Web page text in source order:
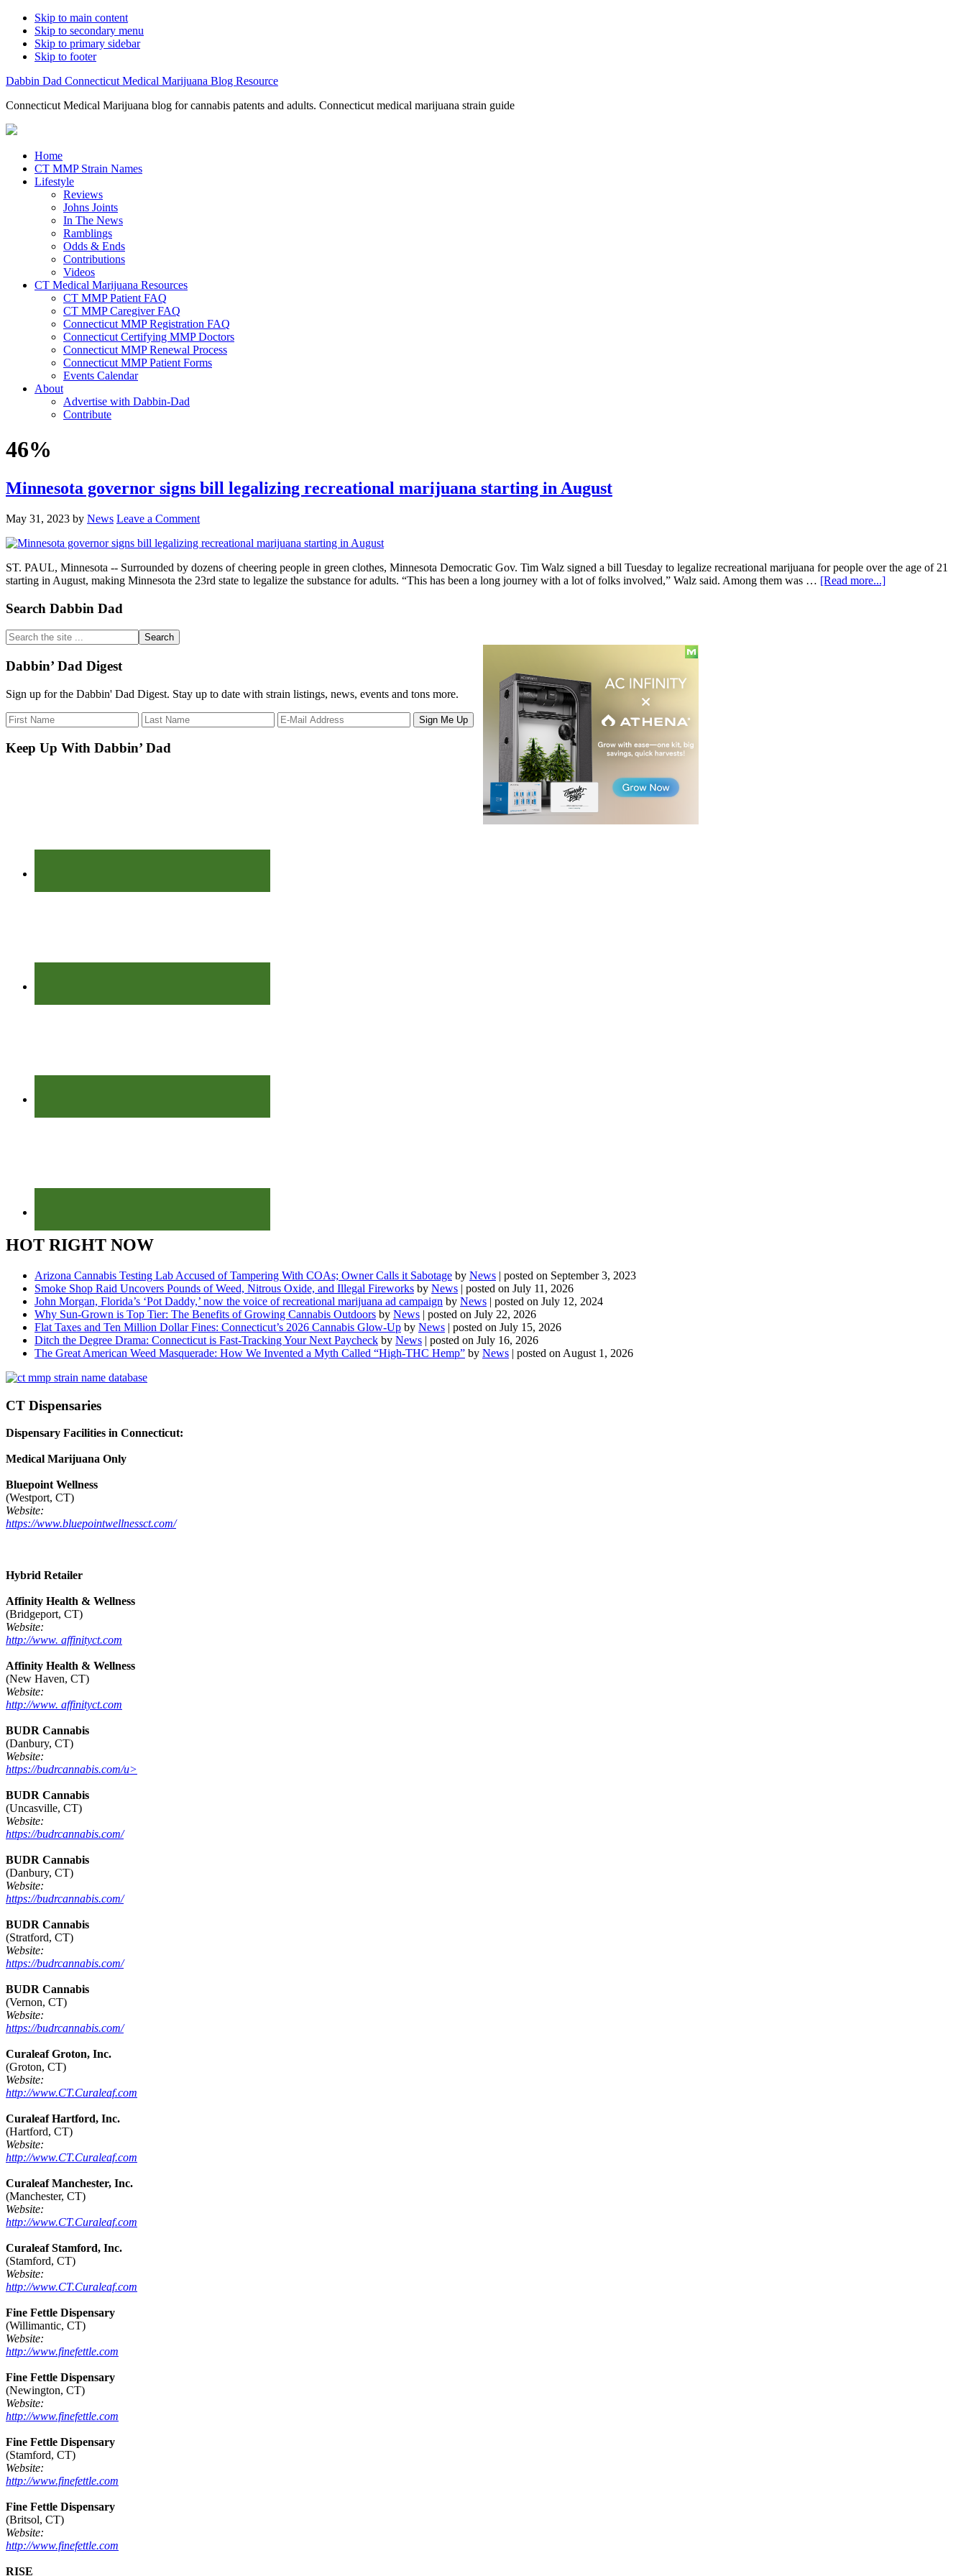
Skip to main content
Skip to secondary menu
Skip to primary sidebar
Skip to footer
Dabbin Dad Connecticut Medical Marijuana Blog Resource
Connecticut Medical Marijuana blog for cannabis patents and adults. Connecticut medical marijuana strain guide
Home
CT MMP Strain Names
Lifestyle
Reviews
Johns Joints
In The News
Ramblings
Odds & Ends
Contributions
Videos
CT Medical Marijuana Resources
CT MMP Patient FAQ
CT MMP Caregiver FAQ
Connecticut MMP Registration FAQ
Connecticut Certifying MMP Doctors
Connecticut MMP Renewal Process
Connecticut MMP Patient Forms
Events Calendar
About
Advertise with Dabbin-Dad
Contribute
46%
Minnesota governor signs bill legalizing recreational marijuana starting in August
May 31, 2023 by News Leave a Comment
ST. PAUL, Minnesota -- Surrounded by dozens of cheering people in green clothes, Minnesota Democratic Gov. Tim Walz signed a bill Tuesday to legalize recreational marijuana for people over the age of 21
starting in August, making Minnesota the 23rd state to legalize the substance for adults. “This has been a long journey with a lot of folks involved,” Walz said. Among them was … [Read more...]about
Primary
Sidebar
Search Dabbin Dad
Search
the
site
...
Dabbin’ Dad Digest
Sign up for the Dabbin' Dad Digest. Stay up to date with strain listings, news, events and tons more.
Keep Up With Dabbin’ Dad
HOT RIGHT NOW
Arizona Cannabis Testing Lab Accused of Tampering With COAs; Owner Calls it Sabotage by News | posted on September 3, 2023
Smoke Shop Raid Uncovers Pounds of Weed, Nitrous Oxide, and Illegal Fireworks by News | posted on July 11, 2026
John Morgan, Florida’s ‘Pot Daddy,’ now the voice of recreational marijuana ad campaign by News | posted on July 12, 2024
Why Sun-Grown is Top Tier: The Benefits of Growing Cannabis Outdoors by News | posted on July 22, 2026
Flat Taxes and Ten Million Dollar Fines: Connecticut’s 2026 Cannabis Glow-Up by News | posted on July 15, 2026
Ditch the Degree Drama: Connecticut is Fast-Tracking Your Next Paycheck by News | posted on July 16, 2026
The Great American Weed Masquerade: How We Invented a Myth Called “High-THC Hemp” by News | posted on August 1, 2026
CT Dispensaries
Dispensary Facilities in Connecticut:
Medical Marijuana Only
Bluepoint Wellness
(Westport, CT)
Website:
https://www.bluepointwellnessct.com/
Hybrid Retailer
Affinity Health & Wellness
(Bridgeport, CT)
Website:
http://www. affinityct.com
Affinity Health & Wellness
(New Haven, CT)
Website:
http://www. affinityct.com
BUDR Cannabis
(Danbury, CT)
Website:
https://budrcannabis.com/u>
BUDR Cannabis
(Uncasville, CT)
Website:
https://budrcannabis.com/
BUDR Cannabis
(Danbury, CT)
Website:
https://budrcannabis.com/
BUDR Cannabis
(Stratford, CT)
Website:
https://budrcannabis.com/
BUDR Cannabis
(Vernon, CT)
Website:
https://budrcannabis.com/
Curaleaf Groton, Inc.
(Groton, CT)
Website:
http://www.CT.Curaleaf.com
Curaleaf Hartford, Inc.
(Hartford, CT)
Website:
http://www.CT.Curaleaf.com
Curaleaf Manchester, Inc.
(Manchester, CT)
Website:
http://www.CT.Curaleaf.com
Curaleaf Stamford, Inc.
(Stamford, CT)
Website:
http://www.CT.Curaleaf.com
Fine Fettle Dispensary
(Willimantic, CT)
Website:
http://www.finefettle.com
Fine Fettle Dispensary
(Newington, CT)
Website:
http://www.finefettle.com
Fine Fettle Dispensary
(Stamford, CT)
Website:
http://www.finefettle.com
Fine Fettle Dispensary
(Britsol, CT)
Website:
http://www.finefettle.com
RISE